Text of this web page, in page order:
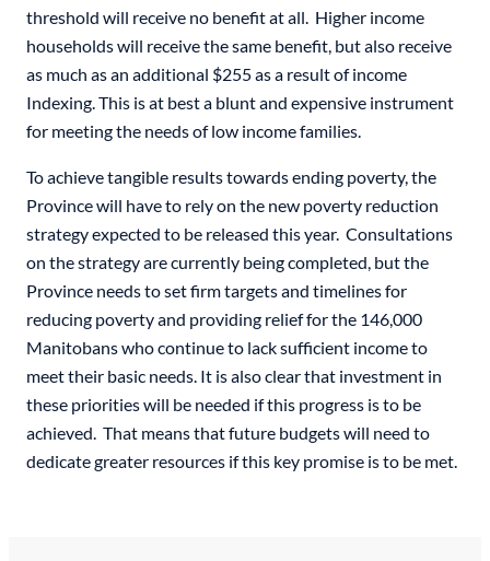
threshold will receive no benefit at all. Higher income
households will receive the same benefit, but also receive
as much as an additional $255 as a result of income
Indexing. This is at best a blunt and expensive instrument
for meeting the needs of low income families.
To achieve tangible results towards ending poverty, the
Province will have to rely on the new poverty reduction
strategy expected to be released this year. Consultations
on the strategy are currently being completed, but the
Province needs to set firm targets and timelines for
reducing poverty and providing relief for the 146,000
Manitobans who continue to lack sufficient income to
meet their basic needs. It is also clear that investment in
these priorities will be needed if this progress is to be
achieved. That means that future budgets will need to
dedicate greater resources if this key promise is to be met.